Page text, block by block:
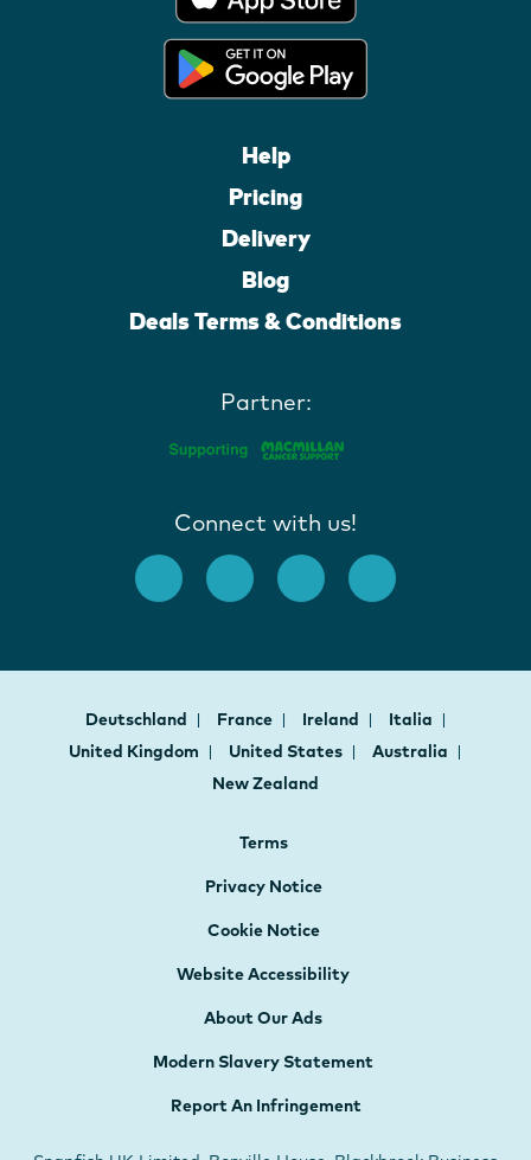
Help
Pricing
Delivery
Blog
Deals Terms & Conditions
Partner:
Connect with us!
Deutschland France Ireland
Italia
United Kingdom
United States
Australia
New Zealand
Terms
Privacy Notice
Cookie Notice
Website Accessibility
About Our Ads
Modern Slavery Statement
Report An Infringement